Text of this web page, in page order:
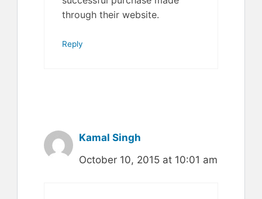
through their website.
Reply
Kamal Singh
October 10, 2015 at 10:01 am